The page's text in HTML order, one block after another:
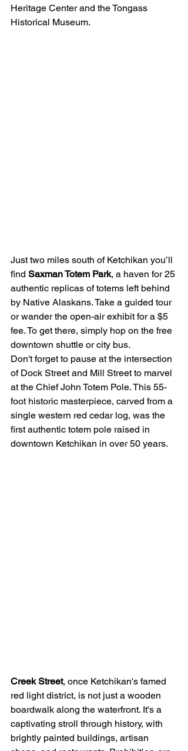
Heritage Center and the Tongass
Historical Museum.
Just two miles south of Ketchikan you’ll
find Saxman Totem Park, a haven for 25
authentic replicas of totems left behind
by Native Alaskans. Take a guided tour
or wander the open-air exhibit for a $5
fee. To get there, simply hop on the free
downtown shuttle or city bus.
Don't forget to pause at the intersection
of Dock Street and Mill Street to marvel
at the Chief John Totem Pole. This 55-
foot historic masterpiece, carved from a
single western red cedar log, was the
first authentic totem pole raised in
downtown Ketchikan in over 50 years.
Creek Street, once Ketchikan's famed
red light district, is not just a wooden
boardwalk along the waterfront. It's a
captivating stroll through history, with
brightly painted buildings, artisan